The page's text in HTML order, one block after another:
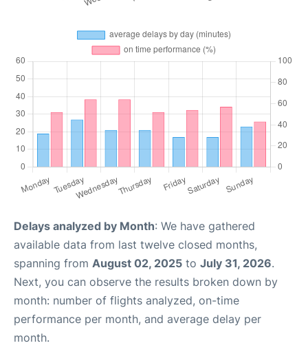
Delays analyzed by Month: We have gathered
available data from last twelve closed months,
spanning from August 02, 2025 to July 31, 2026.
Next, you can observe the results broken down by
month: number of flights analyzed, on-time
performance per month, and average delay per
month.